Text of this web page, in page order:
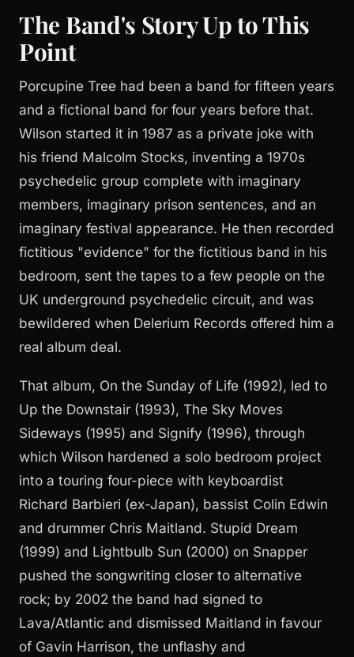
The Band's Story Up to This
Point
Porcupine Tree had been a band for fifteen years
and a fictional band for four years before that.
Wilson started it in 1987 as a private joke with
his friend Malcolm Stocks, inventing a 1970s
psychedelic group complete with imaginary
members, imaginary prison sentences, and an
imaginary festival appearance. He then recorded
fictitious "evidence" for the fictitious band in his
bedroom, sent the tapes to a few people on the
UK underground psychedelic circuit, and was
bewildered when Delerium Records offered him a
real album deal.
That album, On the Sunday of Life (1992), led to
Up the Downstair (1993), The Sky Moves
Sideways (1995) and Signify (1996), through
which Wilson hardened a solo bedroom project
into a touring four-piece with keyboardist
Richard Barbieri (ex-Japan), bassist Colin Edwin
and drummer Chris Maitland. Stupid Dream
(1999) and Lightbulb Sun (2000) on Snapper
pushed the songwriting closer to alternative
rock; by 2002 the band had signed to
Lava/Atlantic and dismissed Maitland in favour
of Gavin Harrison, the unflashy and